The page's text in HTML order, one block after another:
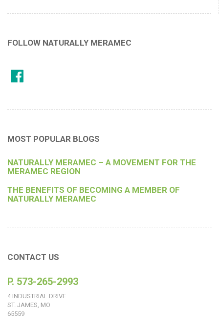
FOLLOW NATURALLY MERAMEC
MOST POPULAR BLOGS
NATURALLY MERAMEC – A MOVEMENT FOR THE
MERAMEC REGION
THE BENEFITS OF BECOMING A MEMBER OF
NATURALLY MERAMEC
CONTACT US
P. 573-265-2993
4 INDUSTRIAL DRIVE
ST. JAMES, MO
65559